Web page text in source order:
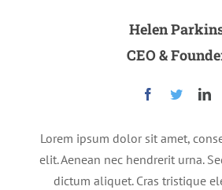
Helen
CEO &
Lorem ipsum dolor sit amet,
elit. Aenean nec hendrerit urna.
dictum aliquet. Cras tristique